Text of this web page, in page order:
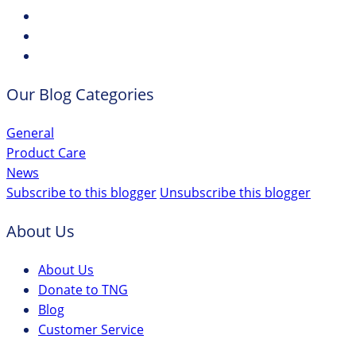
Our Blog Categories
General
Product Care
News
Subscribe to this blogger Unsubscribe this blogger
About Us
About Us
Donate to TNG
Blog
Customer Service